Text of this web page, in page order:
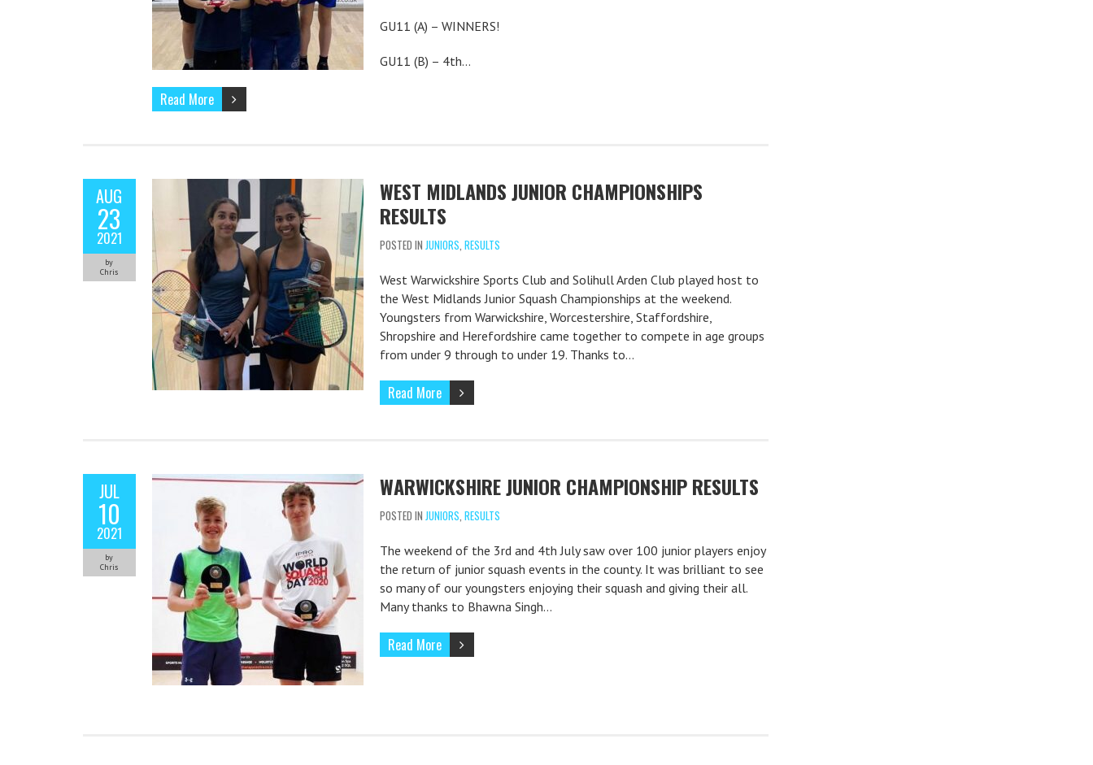
GU11 (A) – WINNERS!
GU11 (B) – 4th…
Read More
AUG
23
2021
by
Chris
WEST MIDLANDS JUNIOR CHAMPIONSHIPS
RESULTS
POSTED IN JUNIORS RESULTS
West Warwickshire Sports Club and Solihull Arden Club played host to
the West Midlands Junior Squash Championships at the weekend.
Youngsters from Warwickshire, Worcestershire, Staffordshire,
Shropshire and Herefordshire came together to compete in age groups
from under 9 through to under 19. Thanks to…
Read More
JUL
10
2021
by
Chris
WARWICKSHIRE JUNIOR CHAMPIONSHIP RESULTS
POSTED IN JUNIORS RESULTS
The weekend of the 3rd and 4th July saw over 100 junior players enjoy
the return of junior squash events in the county. It was brilliant to see
so many of our youngsters enjoying their squash and giving their all.
Many thanks to Bhawna Singh…
Read More